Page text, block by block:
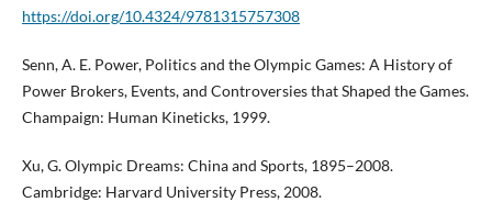
https://doi.org/10.4324/9781315757308
Senn, A. E. Power, Politics and the Olympic Games: A History of
Power Brokers, Events, and Controversies that Shaped the Games.
Champaign: Human Kineticks, 1999.
Xu, G. Olympic Dreams: China and Sports, 1895–2008.
Cambridge: Harvard University Press, 2008.